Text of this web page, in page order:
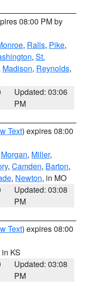
08:00 PM by
, Ralls, Pike,
, St.
Madison, Reynolds,
Updated: 03:06
PM
Text) expires 08:00
Morgan, Miller,
, Camden, Barton,
, Newton, in MO
Updated: 03:08
PM
Text) expires 08:00
in KS
Updated: 03:08
PM